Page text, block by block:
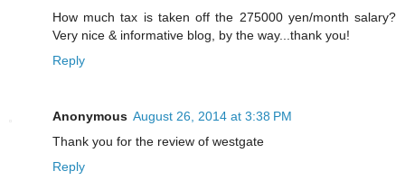
How much tax is taken off the 275000 yen/month salary?
Very nice & informative blog, by the way...thank you!
Reply
Anonymous August 26, 2014 at 3:38 PM
Thank you for the review of westgate
Reply